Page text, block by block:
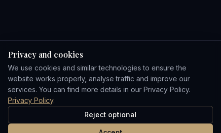
Privacy and cookies
We use cookies and similar technologies to ensure the
website works properly, analyse traffic and improve our
services. You can find more details in our Privacy Policy.
Privacy Policy.
Reject optional